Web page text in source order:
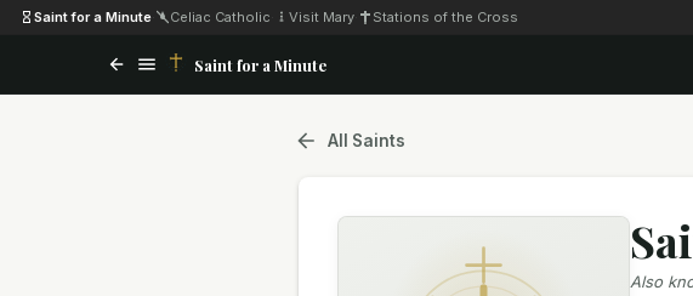
Saint for a Minute Celiac Catholic Visit Mary Stations of the Cross
Saint for a Minute
All Saints
Also